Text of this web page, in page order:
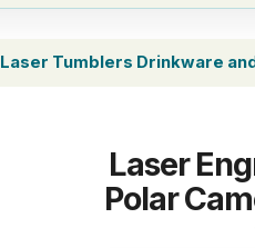
Laser Tumblers Drinkware
Laser
Polar